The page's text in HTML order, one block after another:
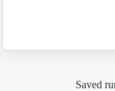
Saved